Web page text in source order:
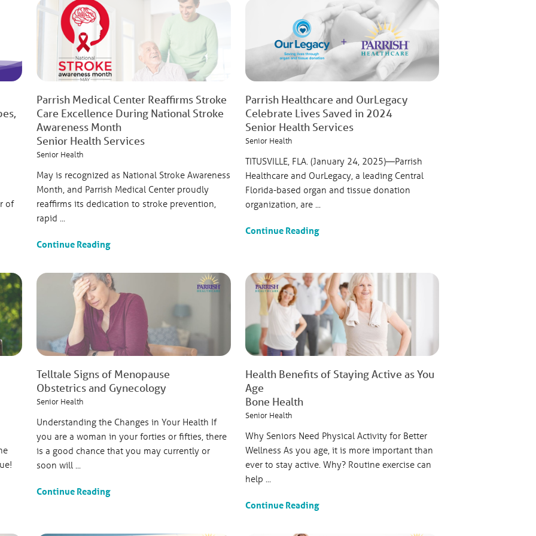
of
Parrish Medical Center Reaffirms Stroke
Care Excellence During National Stroke
Awareness Month
Senior Health Services
Senior Health
May is recognized as National Stroke Awareness
Month, and Parrish Medical Center proudly
reaffirms its dedication to stroke prevention,
rapid ...
Continue Reading
Parrish Healthcare and OurLegacy
Celebrate Lives Saved in 2024
Senior Health Services
Senior Health
TITUSVILLE, FLA. (January 24, 2025)—Parrish
Healthcare and OurLegacy, a leading Central
Florida-based organ and tissue donation
organization, are ...
Continue Reading
Telltale Signs of Menopause
Obstetrics and Gynecology
Senior Health
Understanding the Changes in Your Health If
you are a woman in your forties or fifties, there
is a good chance that you may currently or
soon will ...
Continue Reading
Health Benefits of Staying Active as You
Age
Bone Health
Senior Health
Why Seniors Need Physical Activity for Better
Wellness As you age, it is more important than
ever to stay active. Why? Routine exercise can
help ...
Continue Reading